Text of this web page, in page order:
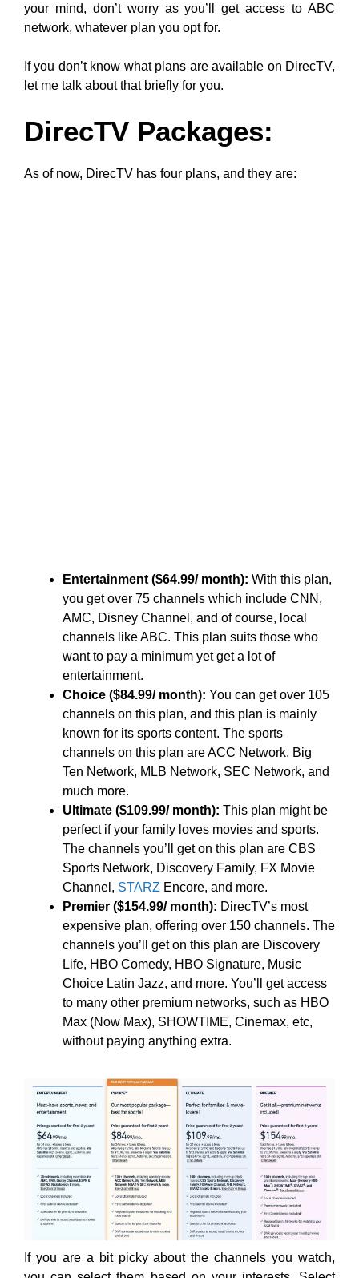
your mind, don’t worry as you’ll get access to ABC
network, whatever plan you opt for.
If you don’t know what plans are available on DirecTV,
let me talk about that briefly for you.
DirecTV Packages:
As of now, DirecTV has four plans, and they are:
Entertainment ($64.99/ month): With this plan,
you get over 75 channels which include CNN,
AMC, Disney Channel, and of course, local
channels like ABC. This plan suits those who
want to pay a minimum yet get a lot of
entertainment.
Choice ($84.99/ month): You can get over 105
channels on this plan, and this plan is mainly
known for its sports content. The sports
channels on this plan are ACC Network, Big
Ten Network, MLB Network, SEC Network, and
much more.
Ultimate ($109.99/ month): This plan might be
perfect if your family loves movies and sports.
The channels you’ll get on this plan are CBS
Sports Network, Discovery Family, FX Movie
Channel, STARZ Encore, and more.
Premier ($154.99/ month): DirecTV’s most
expensive plan, offering over 150 channels. The
channels you’ll get on this plan are Discovery
Life, HBO Comedy, HBO Signature, Music
Choice Latin Jazz, and more. You’ll get access
to many other premium networks, such as HBO
Max (Now Max), SHOWTIME, Cinemax, etc,
without paying anything extra.
If you are a bit picky about the channels you watch,